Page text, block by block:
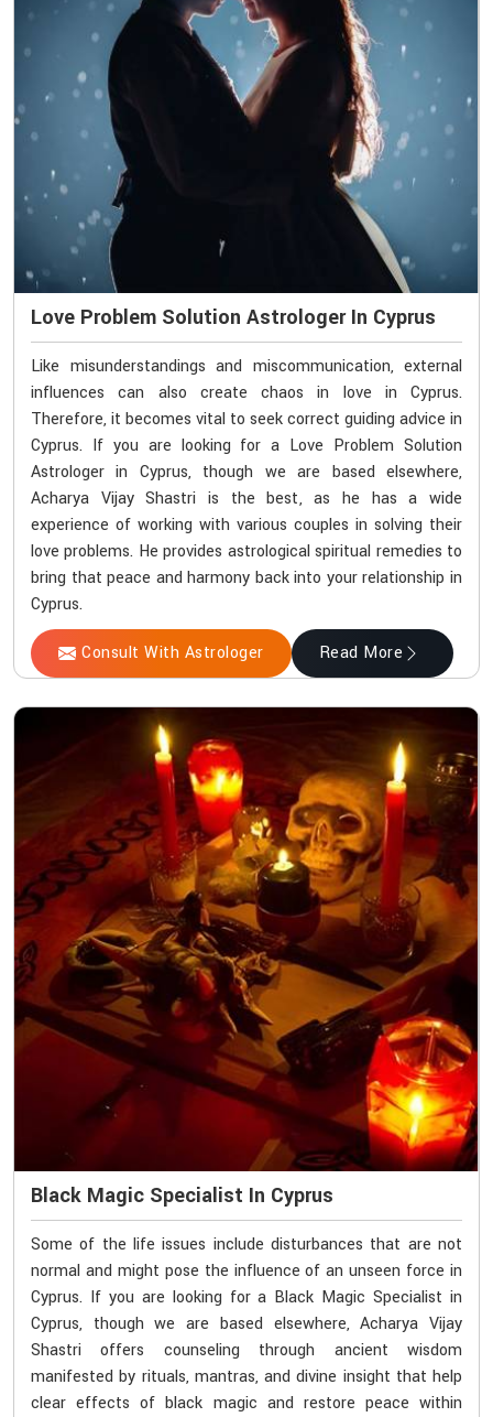
Love Problem Solution Astrologer In Cyprus
Like misunderstandings and miscommunication, external
influences can also create chaos in love in Cyprus.
Therefore, it becomes vital to seek correct guiding advice in
Cyprus. If you are looking for a Love Problem Solution
Astrologer in Cyprus, though we are based elsewhere,
Acharya Vijay Shastri is the best, as he has a wide
experience of working with various couples in solving their
love problems. He provides astrological spiritual remedies to
bring that peace and harmony back into your relationship in
Cyprus.
Consult With Astrologer Read More
Black Magic Specialist In Cyprus
Some of the life issues include disturbances that are not
normal and might pose the influence of an unseen force in
Cyprus. If you are looking for a Black Magic Specialist in
Cyprus, though we are based elsewhere, Acharya Vijay
Shastri offers counseling through ancient wisdom
manifested by rituals, mantras, and divine insight that help
clear effects of black magic and restore peace within